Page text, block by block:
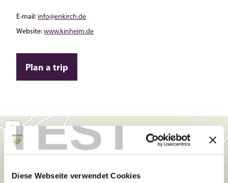
TEST
Diese Webseite verwendet Cookies
E-mail: info@enkirch.de
Website: www.kinheim.de
Plan a trip